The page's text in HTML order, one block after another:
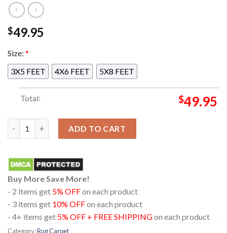
$49.95
Size: *
3X5 FEET
4X6 FEET 5X8 FEET
Total: $49.95
ADD TO CART
Buy More Save More!
- 2 items get 5% OFFon each product
- 3 items get 10% OFFon each product
- 4+ items get 5% OFF + FREE SHIPPINGon each product
Category:Rug Carpet